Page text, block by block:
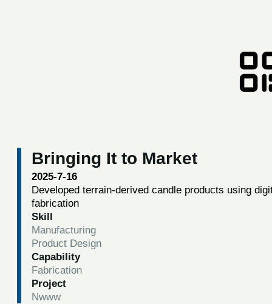
Bringing It to Market
2025-7-16
Developed terrain-derived candle products using
fabrication
Skill
Manufacturing
Product Design
Capability
Fabrication
Project
Nwww